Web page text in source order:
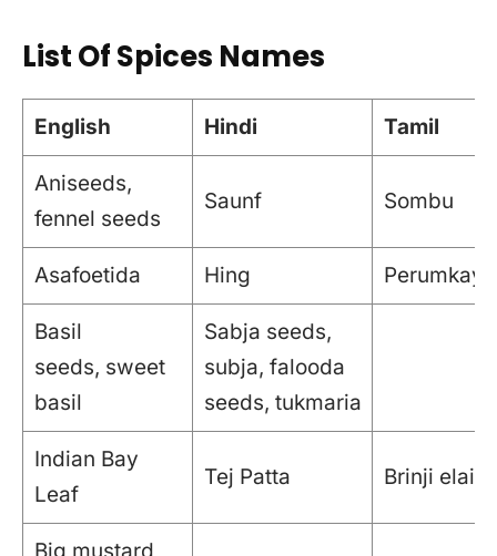
List Of Spices Names
English Hindi Tamil
Aniseeds,
fennel seeds
Saunf Sombu
Asafoetida Hing
Basil
seeds, sweet
basil
Sabja seeds,
subja, falooda
seeds, tukmaria
Indian Bay
Leaf
Tej Patta Brinji elai